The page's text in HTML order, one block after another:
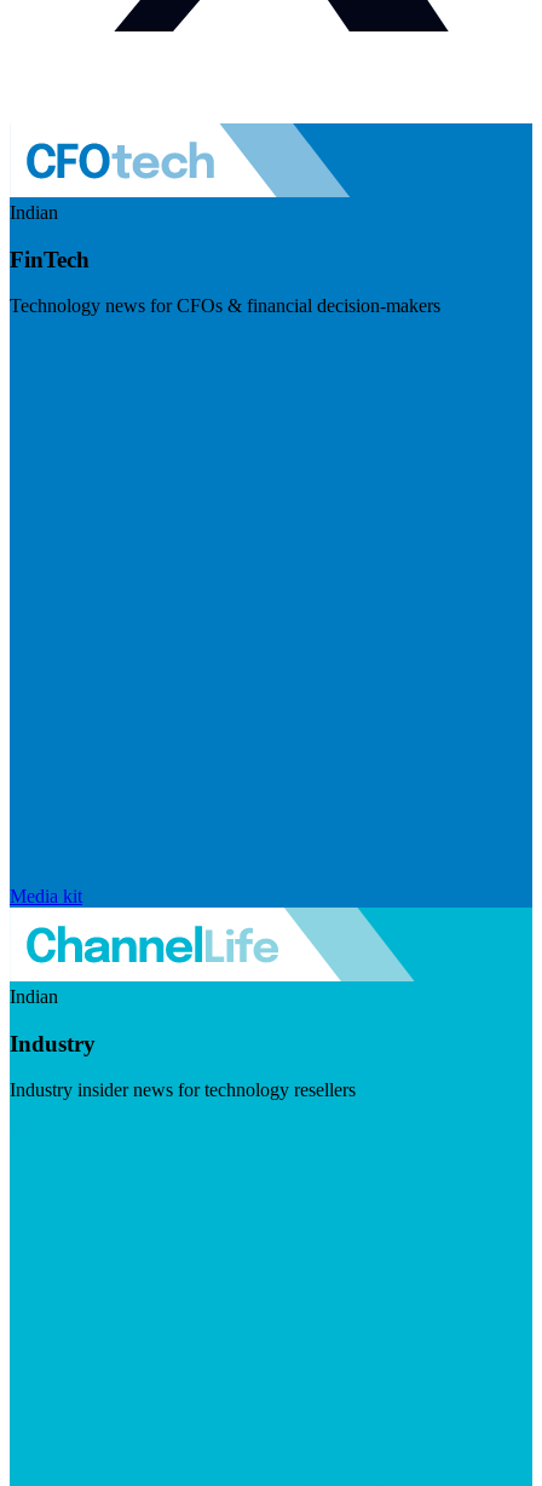
Indian
FinTech
Technology news for CFOs & financial decision-makers
Media kit
Indian
Industry
Industry insider news for technology resellers